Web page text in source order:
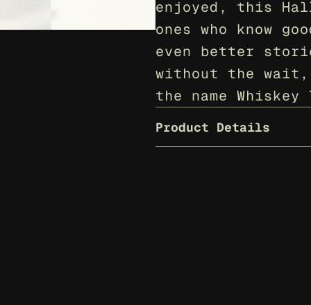
enjoyed, this
ones who know
even better
without the
the name
Product Details